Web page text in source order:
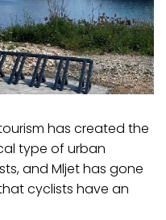
has created the
type of urban
and Mljet has gone
cyclists have an